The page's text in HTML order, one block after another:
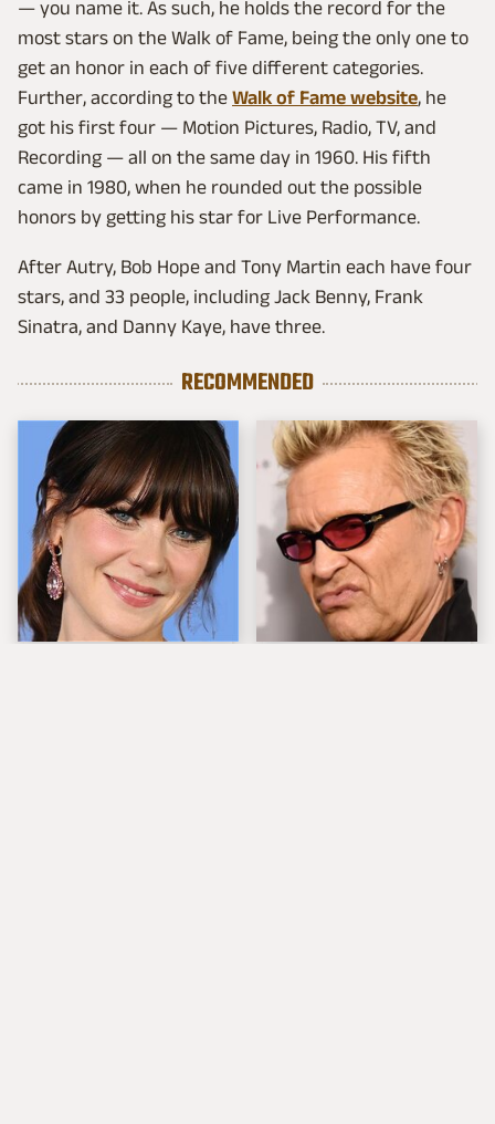
— you name it. As such, he holds the record for the
most stars on the Walk of Fame, being the only one to
get an honor in each of five different categories.
Further, according to the Walk of Fame website, he
got his first four — Motion Pictures, Radio, TV, and
Recording — all on the same day in 1960. His fifth
came in 1980, when he rounded out the possible
honors by getting his star for Live Performance.
After Autry, Bob Hope and Tony Martin each have four
stars, and 33 people, including Jack Benny, Frank
Sinatra, and Danny Kaye, have three.
RECOMMENDED